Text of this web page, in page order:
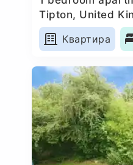
Tipton, United
Квартира